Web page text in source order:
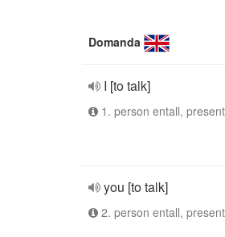
Domanda
I [to talk]
1. person entall,
you [to talk]
2. person entall,